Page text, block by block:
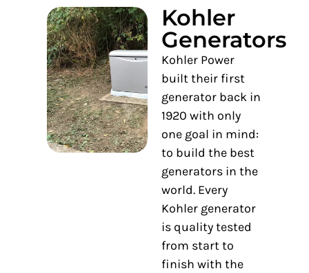
Kohler
Generators
Kohler Power
built their first
generator back in
1920 with only
one goal in mind:
to build the best
generators in the
world. Every
Kohler generator
is quality tested
from start to
finish with the